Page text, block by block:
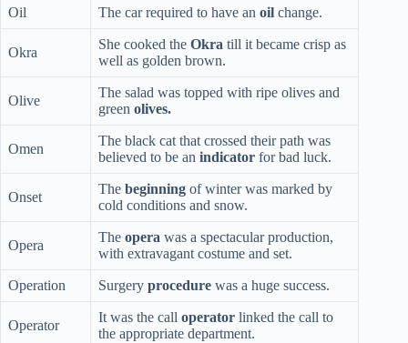
Oil The car required to have an oil change.
Okra
She cooked the Okra till it became crisp as
well as golden brown.
Olive
The salad was topped with ripe olives and
green olives.
Omen
The black cat that crossed their path was
believed to be an indicator for bad luck.
Onset
The beginning of winter was marked by
cold conditions and snow.
Opera
The opera was a spectacular production,
with extravagant costume and set.
Operation Surgery procedure was a huge success.
Operator
It was the call operator linked the call to
the appropriate department.